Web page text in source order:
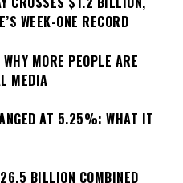
WEEK-ONE RECORD
MORE PEOPLE ARE
MEDIA
AT 5.25%: WHAT IT
BILLION COMBINED